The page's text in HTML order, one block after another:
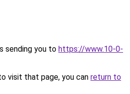
sending you to https://www.10-0-
visit that page, you can return to